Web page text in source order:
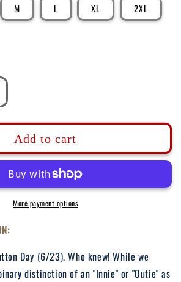
M L XL 2XL
Add to cart
More payment options
Day (6/23). Who knew! While we
distinction of an "Innie" or "Outie" as